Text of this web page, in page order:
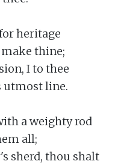
heritage
thine;
I to thee
utmost line.
a weighty rod
all;
sherd, thou shalt